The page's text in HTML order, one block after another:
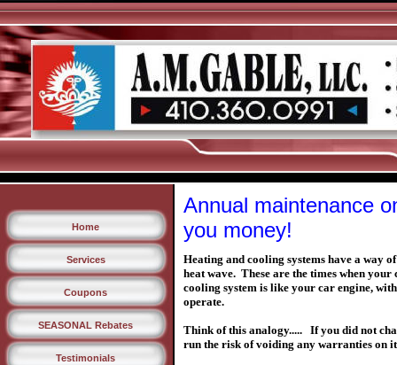
Home
Services
Coupons
SEASONAL Rebates
Testimonials
Annual maintenance
you money!
Heating and cooling systems have a way
heat wave. These are the times when
cooling system is like your car engine,
operate.
Think of this analogy..... If you did not
run the risk of voiding any warranties on